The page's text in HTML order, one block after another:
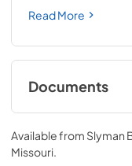
Read More
Documents
VENTANA™
Dimensions
View
Available from Slyman
Missouri